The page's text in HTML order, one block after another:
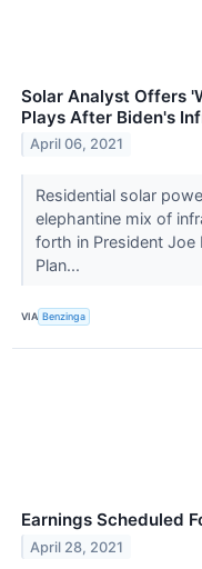
Solar Analyst Offers
Plays After Biden's
April 06, 2021
Residential solar
elephantine mix of
forth in President Joe
Plan...
VIA Benzinga
Earnings Scheduled
April 28, 2021